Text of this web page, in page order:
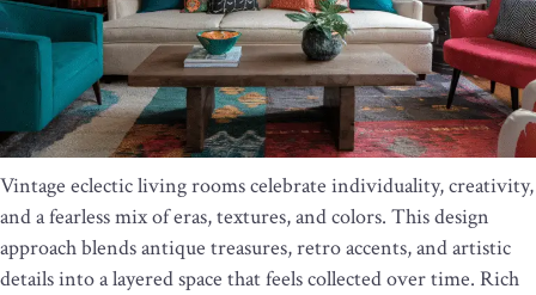
Vintage eclectic living rooms celebrate individuality, creativity,
and a fearless mix of eras, textures, and colors. This design
approach blends antique treasures, retro accents, and artistic
details into a layered space that feels collected over time. Rich